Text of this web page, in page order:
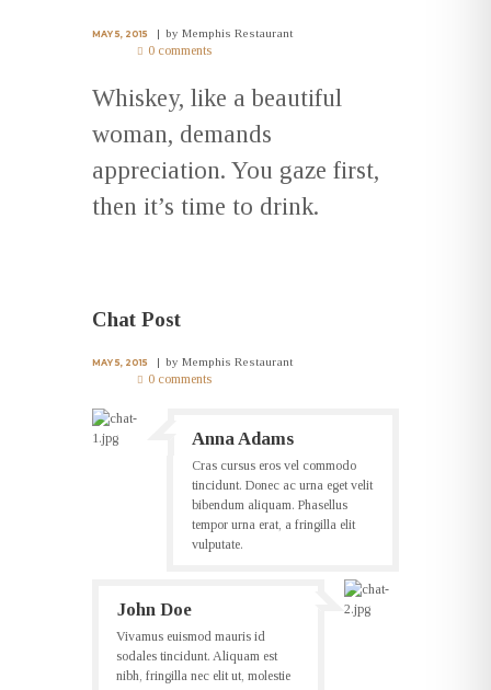
MAY 5, 2015 byMemphis Restaurant
0 comments
Whiskey, like a beautiful
woman, demands
appreciation. You gaze first,
then it’s time to drink.
Chat Post
MAY 5, 2015 byMemphis Restaurant
0 comments
Anna Adams
Cras cursus eros vel commodo
tincidunt. Donec ac urna eget velit
bibendum aliquam. Phasellus
tempor urna erat, a fringilla elit
vulputate.
John Doe
Vivamus euismod mauris id
sodales tincidunt. Aliquam est
nibh, fringilla nec elit ut, molestie